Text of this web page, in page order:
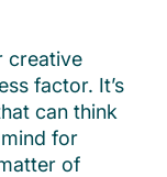
creative
factor. It’s
can think
for
of